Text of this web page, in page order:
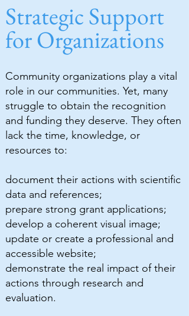
Strategic Support
for Organizations
Community organizations play a vital
role in our communities. Yet, many
struggle to obtain the recognition
and funding they deserve. They often
lack the time, knowledge, or
resources to:
document their actions with scientific
data and references;
prepare strong grant applications;
develop a coherent visual image;
update or create a professional and
accessible website;
demonstrate the real impact of their
actions through research and
evaluation.